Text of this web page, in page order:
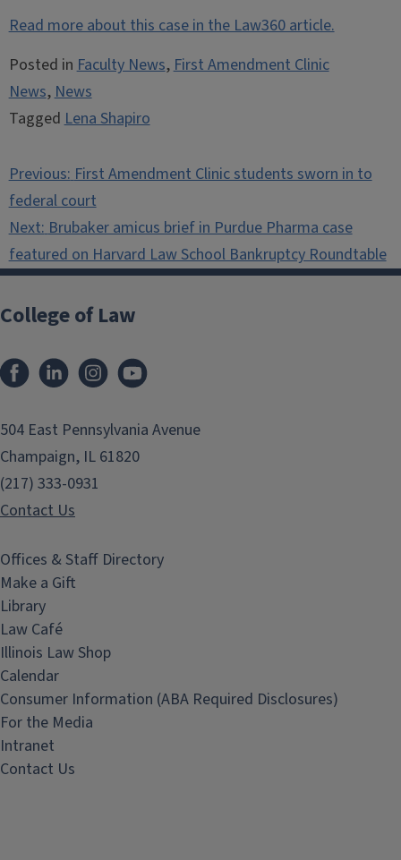
Read more about this case in the Law360 article.
Posted inFaculty News,First Amendment Clinic
News,News
TaggedLena Shapiro
Post
navigation
Previous:First Amendment Clinic students sworn in to
federal court
Next:Brubaker amicus brief in Purdue Pharma case
featured on Harvard Law School Bankruptcy Roundtable
College of Law
FacebookLinkedInInstagram
504 East Pennsylvania Avenue
Champaign, IL 61820
(217) 333-0931
Contact Us
Offices & Staff Directory
Make a Gift
Library
Law Café
Illinois Law Shop
Calendar
Consumer Information (ABA Required Disclosures)
For the Media
Intranet
Contact Us